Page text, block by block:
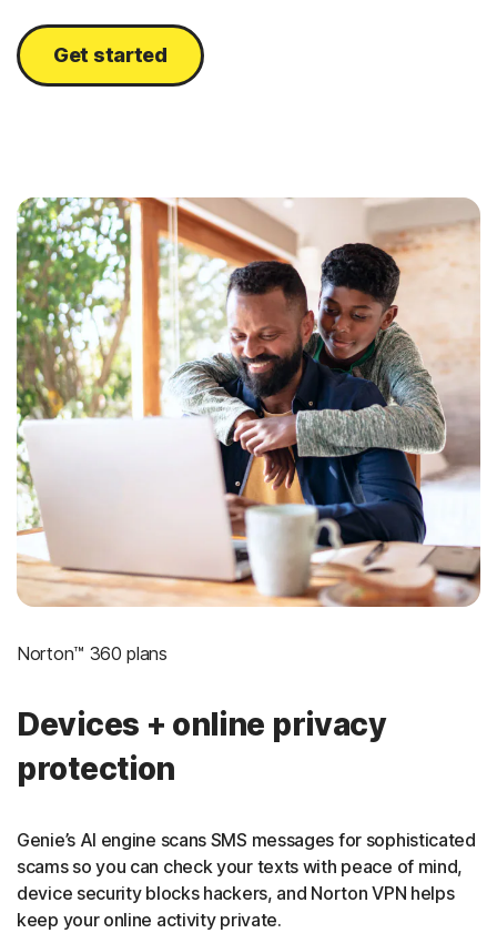
Get started
Norton™ 360 plans
Devices + online privacy
protection
Genie’s AI engine scans SMS messages for sophisticated
scams so you can check your texts with peace of mind,
device security blocks hackers, and Norton VPN helps
keep your online activity private.